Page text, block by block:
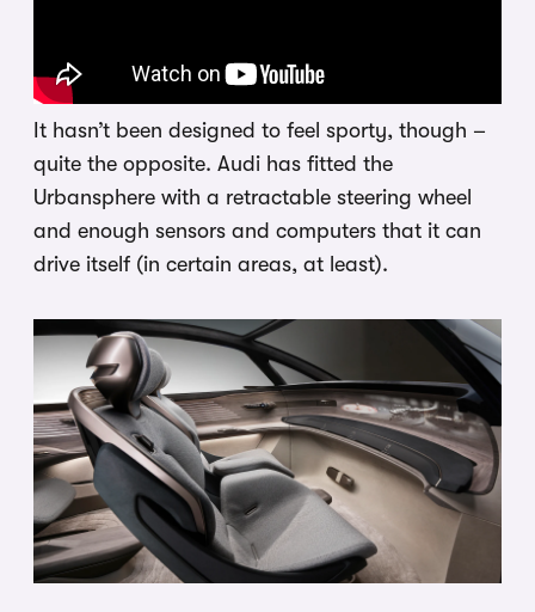
It hasn’t been designed to feel sporty, though –
quite the opposite. Audi has fitted the
Urbansphere with a retractable steering wheel
and enough sensors and computers that it can
drive itself (in certain areas, at least).